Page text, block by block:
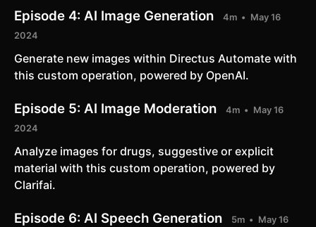
Episode 4: AI Image Generation 4m
May 16
2024
Generate new images within Directus Automate with
this custom operation, powered by OpenAI.
Episode 5: AI Image Moderation 4m
May 16
2024
Analyze images for drugs, suggestive or explicit
material with this custom operation, powered by
Clarifai.
Episode 6: AI Speech Generation 5m
May 16